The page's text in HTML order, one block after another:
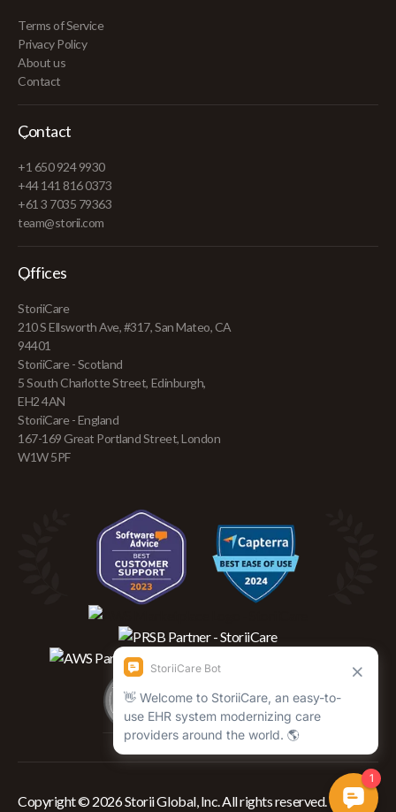
Terms of Service
Privacy Policy
About us
Contact
Contact
+1 650 924 9930
+44 141 816 0373
+61 3 7035 79363
team@storii.com
Offices
StoriiCare
210 S Ellsworth Ave, #317, San Mateo, CA
94401
StoriiCare - Scotland
5 South Charlotte Street, Edinburgh,
EH2 4AN
StoriiCare - England
167-169 Great Portland Street, London
W1W 5PF
Copyright © 2026 Storii Global, Inc. All rights reserved.